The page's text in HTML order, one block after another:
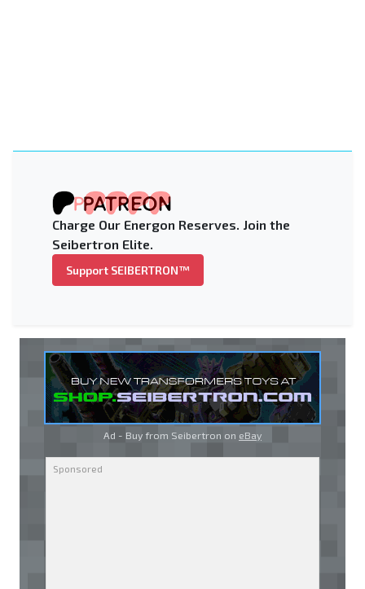
Charge Our Energon Reserves. Join the
Seibertron Elite.
Support SEIBERTRON™
Ad - Buy from Seibertron on eBay